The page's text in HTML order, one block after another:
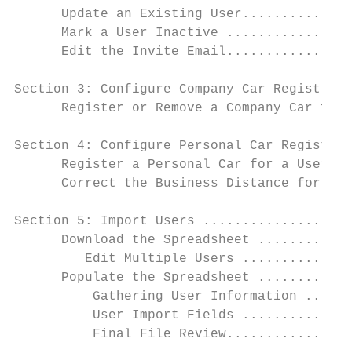
Update an Existing
Mark a User Inactive
Edit the Invite
Section 3: Configure Company
Register or Remove a Company Car
Section 4: Configure Personal
Register a Personal Car for a
Correct the Business Distance for a
Section 5: Import Users
Download the Spreadsheet
Edit Multiple Users
Populate the Spreadsheet
Gathering User Information
User Import Fields
Final File